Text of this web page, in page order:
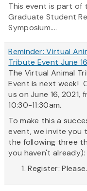
This event is part of
Graduate Student
Symposium....
Reminder: Virtual
Tribute Event June
The Virtual Animal
Event is next week!
us on June 16, 2021,
10:30-11:30am.
To make this a
event, we invite you
the following three
you haven't already):
Register: